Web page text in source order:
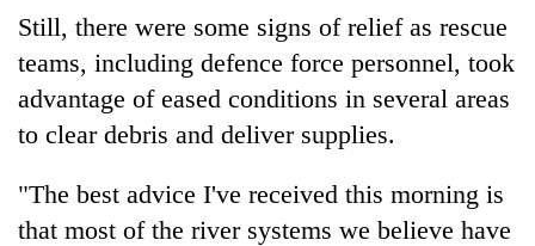
Still, there were some signs of relief as rescue
teams, including defence force personnel, took
advantage of eased conditions in several areas
to clear debris and deliver supplies.
"The best advice I've received this morning is
that most of the river systems we believe have